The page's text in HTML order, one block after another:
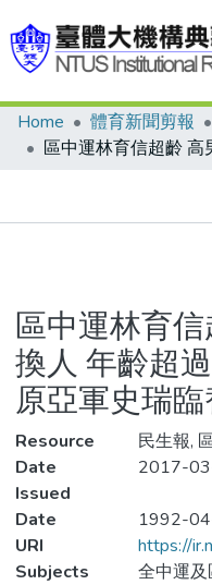
Communities & Collections
Statistics
Home 體育新聞剪報
區中運林育
換人 年齡超
原亞軍史瑞
Resource
民生報,
Date
Issued
2017-
Date
1992-
URI
https://
Subjects
全中運